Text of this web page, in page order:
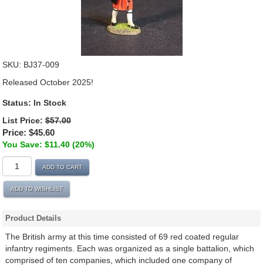
SKU: BJ37-009
Released October 2025!
Status: In Stock
List Price: $57.00
Price: $45.60
You Save: $11.40 (20%)
ADD TO CART
ADD TO WISHLIST
Product Details
The British army at this time consisted of 69 red coated regular
infantry regiments. Each was organized as a single battalion, which
comprised of ten companies, which included one company of